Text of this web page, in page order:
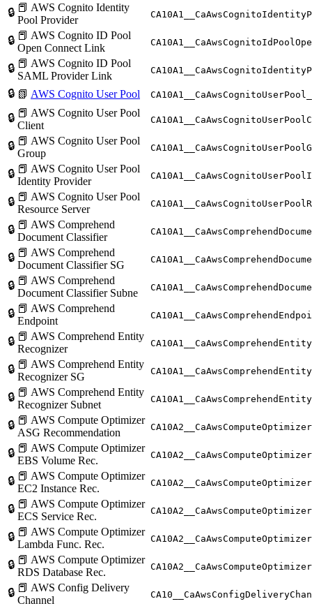
🔒 📕 AWS Cognito Identity
Pool Provider
🔒 📕 AWS Cognito ID Pool
Open Connect Link
🔒 📕 AWS Cognito ID Pool
SAML Provider Link
🔒 📗 AWS Cognito User Pool
🔒 📕 AWS Cognito User Pool
Client
🔒 📕 AWS Cognito User Pool
Group
🔒 📕 AWS Cognito User Pool
Identity Provider
🔒 📕 AWS Cognito User Pool
Resource Server
🔒 📕 AWS Comprehend
Document Classifier
🔒 📕 AWS Comprehend
Document Classifier SG
🔒 📕 AWS Comprehend
Document Classifier Subne
🔒 📕 AWS Comprehend
Endpoint
🔒 📕 AWS Comprehend Entity
Recognizer
🔒 📕 AWS Comprehend Entity
Recognizer SG
🔒 📕 AWS Comprehend Entity
Recognizer Subnet
🔒 📕 AWS Compute Optimizer
ASG Recommendation
🔒 📕 AWS Compute Optimizer
EBS Volume Rec.
🔒 📕 AWS Compute Optimizer
EC2 Instance Rec.
🔒 📕 AWS Compute Optimizer
ECS Service Rec.
🔒 📕 AWS Compute Optimizer
Lambda Func. Rec.
🔒 📕 AWS Compute Optimizer
RDS Database Rec.
🔒 📕 AWS Config Delivery
Channel